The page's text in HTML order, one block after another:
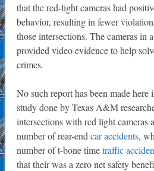
that the red-light cameras had
behavior, resulting in fewer
those intersections. The cameras in
provided video evidence to help
crimes.
No such report has been made
study done by Texas A&M
intersections with red light cameras
number of rear-end car accidents,
number of t-bone timetraffic
that their was a zero net safety